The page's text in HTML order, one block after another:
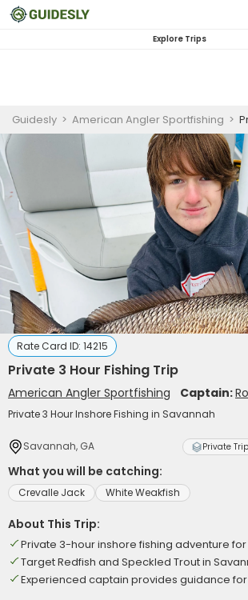
Explore Trips
Guidesly > American Angler Sportfishing >
Rate Card ID: 14215
Private 3 Hour Fishing Trip
American Angler Sportfishing Captain:
Private 3 Hour Inshore Fishing in Savannah
Savannah, GA Private Trip
What you will be catching:
Crevalle Jack White Weakfish
About This Trip:
Private 3-hour inshore fishing adventure for
Target Redfish and Speckled Trout in
Experienced captain provides guidance for